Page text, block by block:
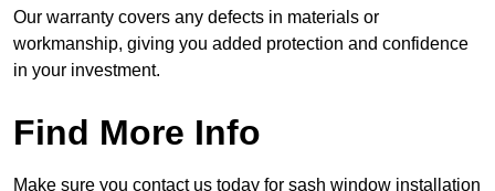
Our warranty covers any defects in materials or
workmanship, giving you added protection and confidence
in your investment.
Find More Info
Make sure you contact us today for sash window installation